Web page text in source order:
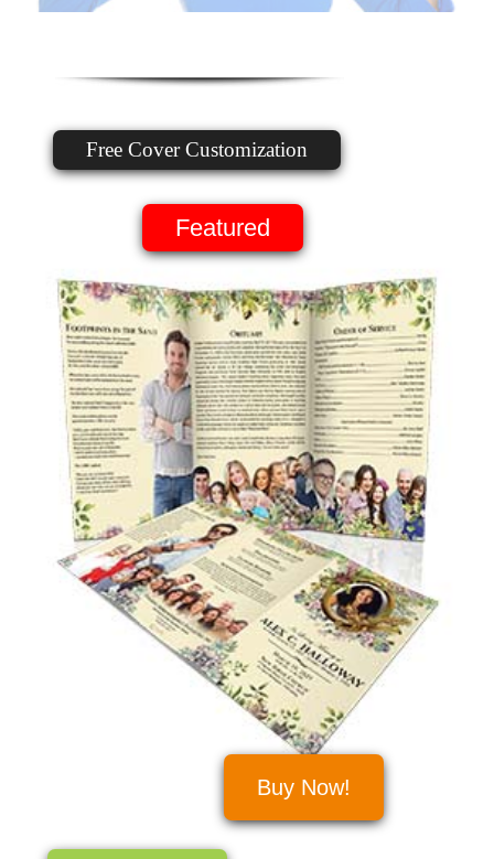
Free Cover Customization
Buy Now!
Featured